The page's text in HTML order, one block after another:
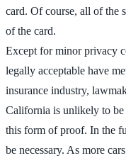
card. Of course, all of the
of the card.
Except for minor privacy
legally acceptable have
insurance industry,
California is unlikely to be
this form of proof. In the
be necessary. As more